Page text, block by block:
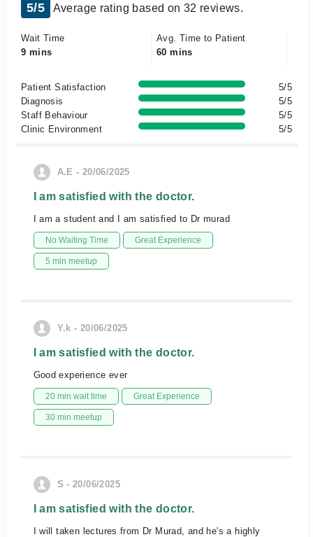
5/5 Average rating based on 32 reviews.
Wait Time
9 mins
Avg. Time to Patient
60 mins
Patient Satisfaction
5/5
Diagnosis
5/5
Staff Behaviour
5/5
Clinic Environment
5/5
A.E - 20/06/2025
I am satisfied with the doctor.
I am a student and I am satisfied to Dr murad
No Waiting Time Great Experience
5 min meetup
Y.k - 20/06/2025
I am satisfied with the doctor.
Good experience ever
20 min wait time Great Experience
30 min meetup
S - 20/06/2025
I am satisfied with the doctor.
I will taken lectures from Dr Murad, and he's a highly